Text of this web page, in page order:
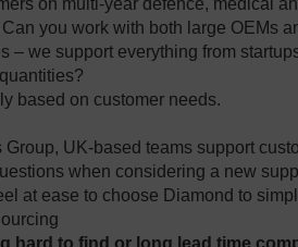
on multi‑year defence, medical
Can you work with both large OEMs
– we support everything from
based on customer needs.
UK‑based teams support
when considering a new
at ease to choose Diamond to